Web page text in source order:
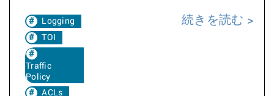
Logging
TOI
Traffic
Policy
ACLs
続きを読む